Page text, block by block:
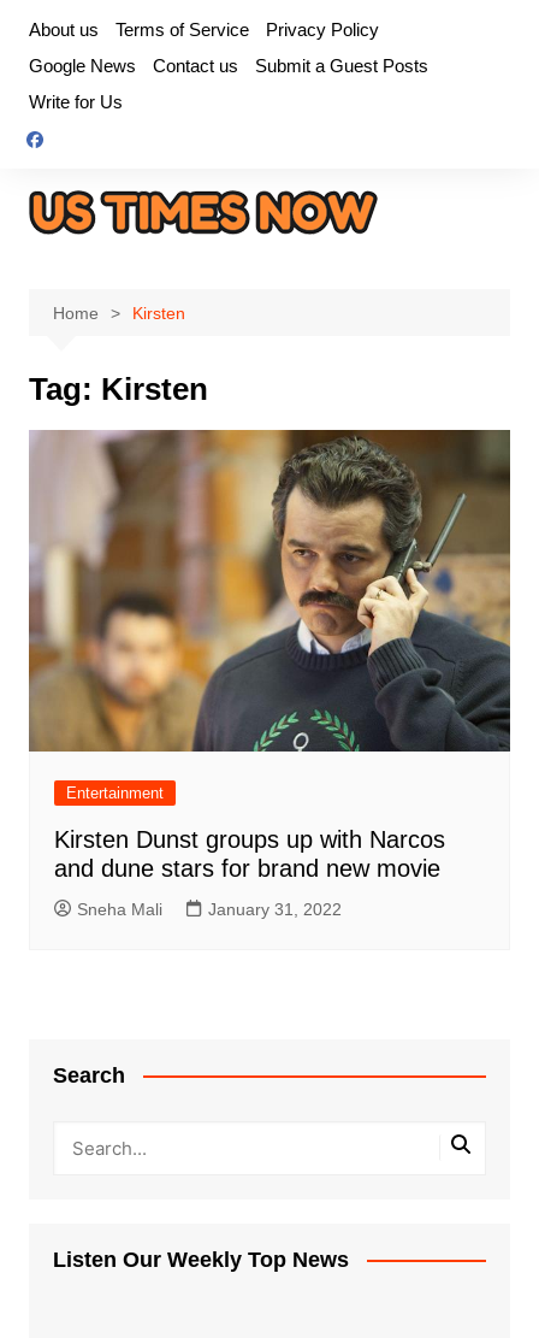
content
About us Terms of Service
Privacy Policy
Google News
Contact us
Submit a Guest Posts
Write for Us
Home Kirsten
Tag: Kirsten
Entertainment
Kirsten Dunst groups up with Narcos
and dune stars for brand new movie
Sneha Mali January 31, 2022
Search
Listen Our Weekly Top News